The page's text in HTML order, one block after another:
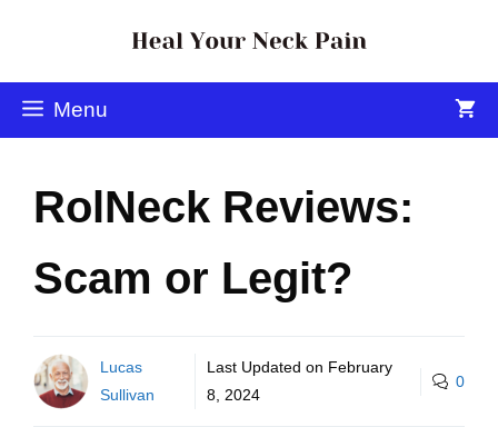
Menu
RolNeck Reviews:
Scam or Legit?
Lucas
Sullivan
Last Updated on February
8, 2024
0